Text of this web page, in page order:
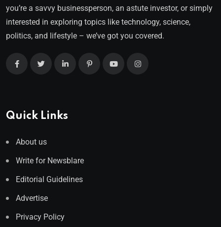
you’re a savvy businessperson, an astute investor, or simply
interested in exploring topics like technology, science,
politics, and lifestyle – we’ve got you covered.
Quick Links
About us
Write for Newsblare
Editorial Guidelines
Advertise
Privacy Policy